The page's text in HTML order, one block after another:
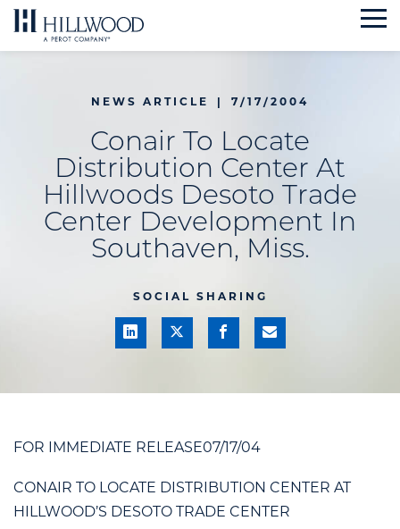
Skip
to
NEWS ARTICLE 7/17/2004
Conair To Locate
Distribution Center At
Hillwoods Desoto Trade
Center Development In
Southaven, Miss.
SOCIAL SHARING
FOR IMMEDIATE RELEASE07/17/04
CONAIR TO LOCATE DISTRIBUTION CENTER AT
HILLWOOD’S DESOTO TRADE CENTER